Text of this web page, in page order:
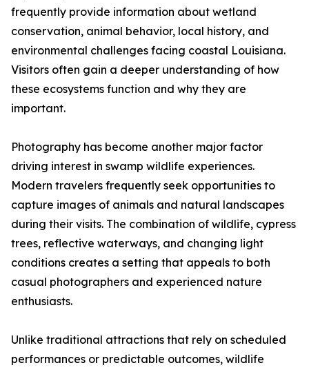
frequently provide information about wetland
conservation, animal behavior, local history, and
environmental challenges facing coastal Louisiana.
Visitors often gain a deeper understanding of how
these ecosystems function and why they are
important.
Photography has become another major factor
driving interest in swamp wildlife experiences.
Modern travelers frequently seek opportunities to
capture images of animals and natural landscapes
during their visits. The combination of wildlife, cypress
trees, reflective waterways, and changing light
conditions creates a setting that appeals to both
casual photographers and experienced nature
enthusiasts.
Unlike traditional attractions that rely on scheduled
performances or predictable outcomes, wildlife